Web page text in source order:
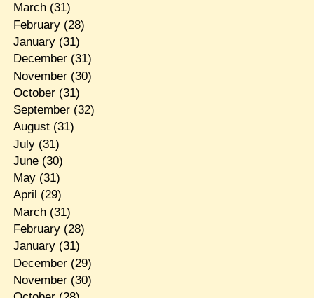
March(31)
February(28)
January(31)
December(31)
November(30)
October(31)
September(32)
August(31)
July(31)
June(30)
May(31)
April (29)
March(31)
February(28)
January(31)
December(29)
November(30)